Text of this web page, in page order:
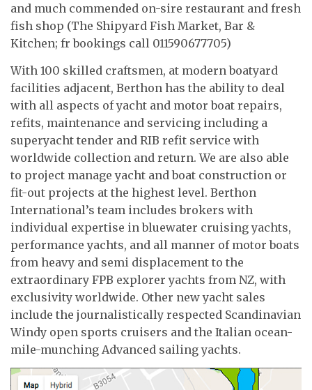
and much commended on-sire restaurant and fresh
fish shop (The Shipyard Fish Market, Bar &
Kitchen; fr bookings call 011590677705)
With 100 skilled craftsmen, at modern boatyard
facilities adjacent, Berthon has the ability to deal
with all aspects of yacht and motor boat repairs,
refits, maintenance and servicing including a
superyacht tender and RIB refit service with
worldwide collection and return. We are also able
to project manage yacht and boat construction or
fit-out projects at the highest level. Berthon
International’s team includes brokers with
individual expertise in bluewater cruising yachts,
performance yachts, and all manner of motor boats
from heavy and semi displacement to the
extraordinary FPB explorer yachts from NZ, with
exclusivity worldwide. Other new yacht sales
include the journalistically respected Scandinavian
Windy open sports cruisers and the Italian ocean-
mile-munching Advanced sailing yachts.